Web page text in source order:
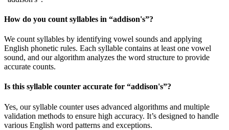
How do you count syllables in “addison's”?
We count syllables by identifying vowel sounds and applying
English phonetic rules. Each syllable contains at least one vowel
sound, and our algorithm analyzes the word structure to provide
accurate counts.
Is this syllable counter accurate for “addison's”?
Yes, our syllable counter uses advanced algorithms and multiple
validation methods to ensure high accuracy. It’s designed to handle
various English word patterns and exceptions.